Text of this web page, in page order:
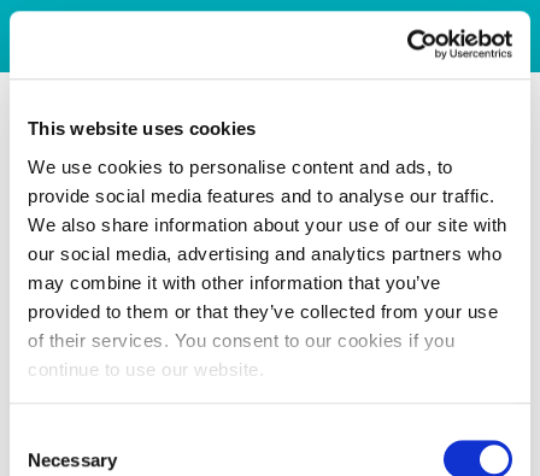
This website uses cookies
We use cookies to personalise content and ads, to
provide social media features and to analyse our traffic.
We also share information about your use of our site with
our social media, advertising and analytics partners who
may combine it with other information that you’ve
provided to them or that they’ve collected from your use
of their services. You consent to our cookies if you
continue to use our website.
Selection
Necessary